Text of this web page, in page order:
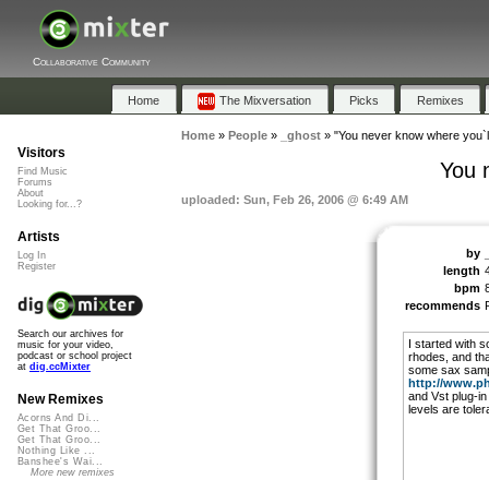
Collaborative Community
Home The Mixversation Picks Remixes
Home» People» _ghost» "You never know where
You
uploaded: Sun, Feb 26, 2006 @ 6:49 AM
by
length
bpm
recommends
I started with
rhodes, and
some sax
http://
and Vst plug-
levels are
Visitors
Find Music
Forums
About
Looking for...?
Artists
Log In
Register
Search our archives for
music for your video,
podcast or school project
at dig.ccMixter
New Remixes
Acorns And Di...
Get That Groo...
Get That Groo...
Nothing Like ...
Banshee's Wai...
More new remixes